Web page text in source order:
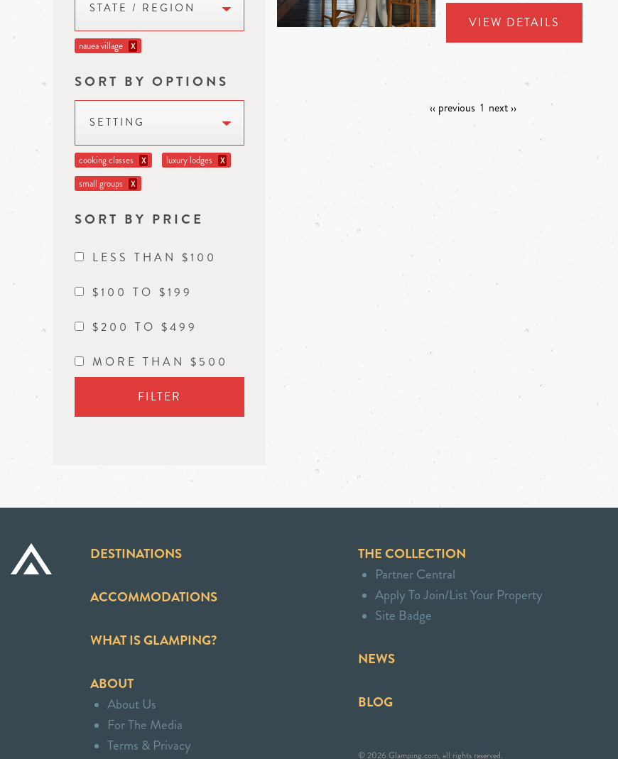
STATE / REGION
nauea village X
SORT BY OPTIONS
SETTING
cooking classes X luxury lodges X
small groups X
SORT BY PRICE
LESS THAN $100
$100 TO $199
$200 TO $499
MORE THAN $500
FILTER
VIEW DETAILS
‹‹ previous 1 next ››
DESTINATIONS
ACCOMMODATIONS
WHAT IS GLAMPING?
ABOUT
About Us
For The Media
Terms & Privacy
THE COLLECTION
Partner Central
Apply To Join/List Your Property
Site Badge
NEWS
BLOG
© 2026 Glamping.com, all rights reserved.